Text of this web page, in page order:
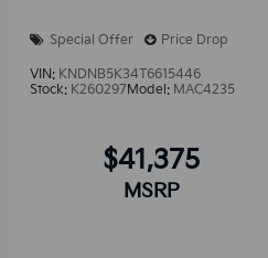
Special Offer Price Drop
VIN: KNDNB5K34T6615446
Stock: K260297Model: MAC4235
$41,375
MSRP